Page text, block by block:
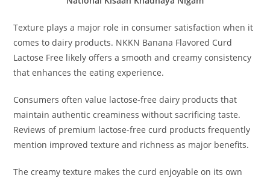
Texture plays a major role in consumer satisfaction when it
comes to dairy products. NKKN Banana Flavored Curd
Lactose Free likely offers a smooth and creamy consistency
that enhances the eating experience.
Consumers often value lactose-free dairy products that
maintain authentic creaminess without sacrificing taste.
Reviews of premium lactose-free curd products frequently
mention improved texture and richness as major benefits.
The creamy texture makes the curd enjoyable on its own